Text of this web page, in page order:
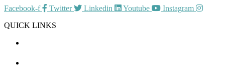
Facebook-f
Twitter Linkedin Youtube
Instagram
QUICK LINKS